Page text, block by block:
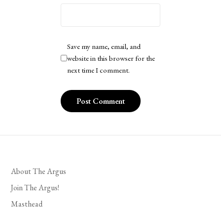
Save my name, email, and
website in this browser for the
next time I comment.
About The Argus
Join The Argus!
Masthead